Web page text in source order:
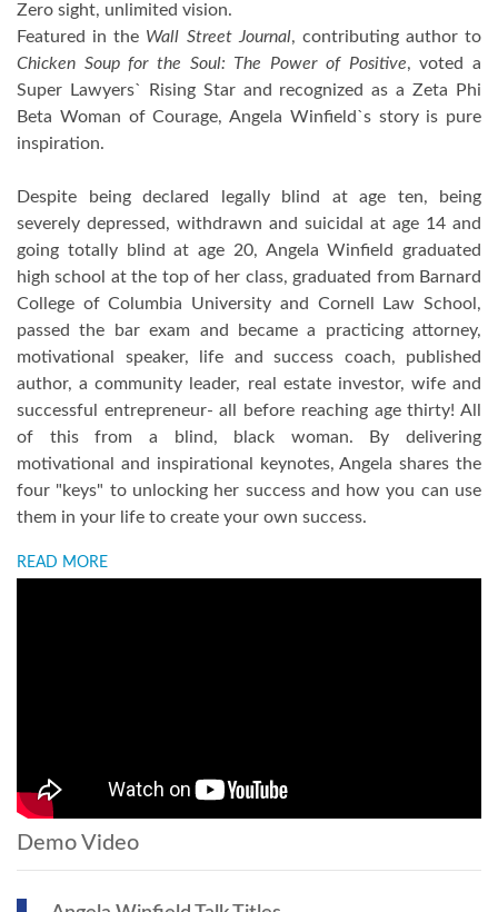
Zero sight, unlimited vision.
Featured in the Wall Street Journal, contributing author to
Chicken Soup for the Soul: The Power of Positive, voted a
Super Lawyers` Rising Star and recognized as a Zeta Phi
Beta Woman of Courage, Angela Winfield`s story is pure
inspiration.
Despite being declared legally blind at age ten, being
severely depressed, withdrawn and suicidal at age 14 and
going totally blind at age 20, Angela Winfield graduated
high school at the top of her class, graduated from Barnard
College of Columbia University and Cornell Law School,
passed the bar exam and became a practicing attorney,
motivational speaker, life and success coach, published
author, a community leader, real estate investor, wife and
successful entrepreneur- all before reaching age thirty! All
of this from a blind, black woman. By delivering
motivational and inspirational keynotes, Angela shares the
four "keys" to unlocking her success and how you can use
them in your life to create your own success.
READ MORE
Demo Video